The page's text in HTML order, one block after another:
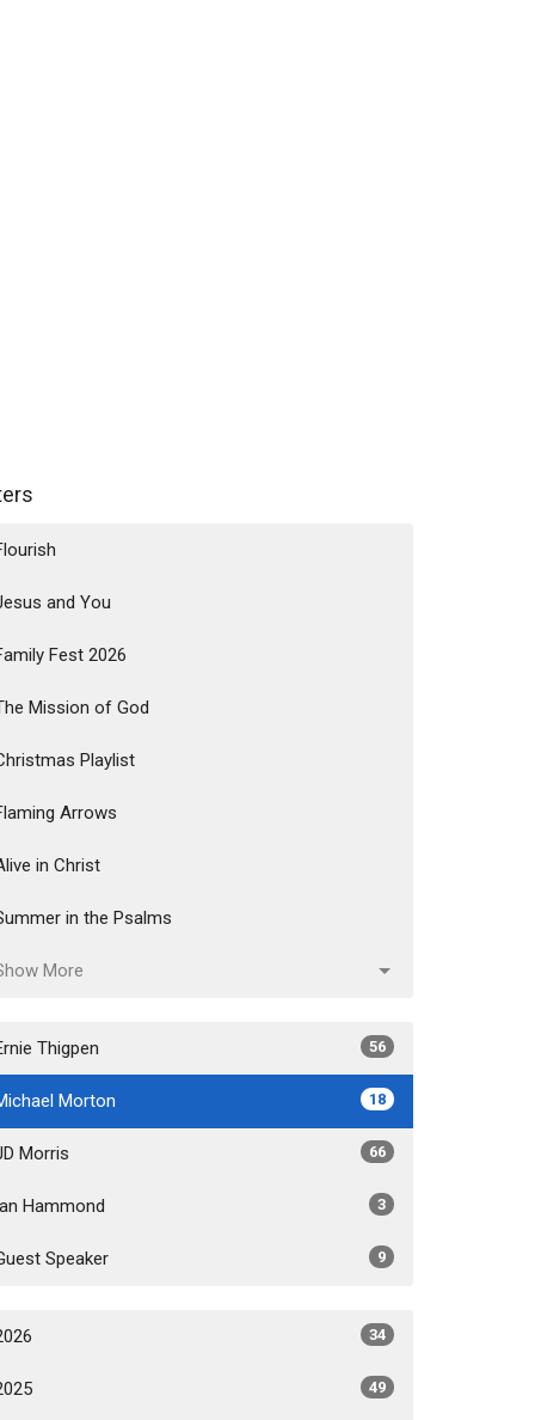
and You
Fest 2026
Mission of God
Playlist
Arrows
in Christ
in the Psalms
More
Thigpen 56
Morton 18
Morris 66
Ian Hammond 3
Speaker 9
34
49